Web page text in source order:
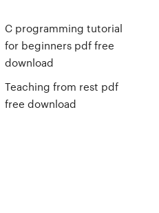
C programming tutorial
for beginners pdf free
download
Teaching from rest pdf
free download